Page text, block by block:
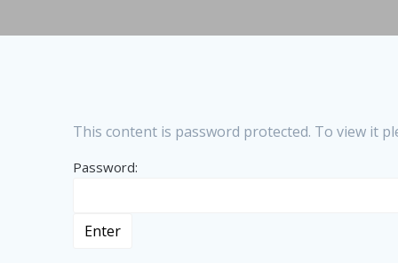
This content is password protected. To view it
Password: